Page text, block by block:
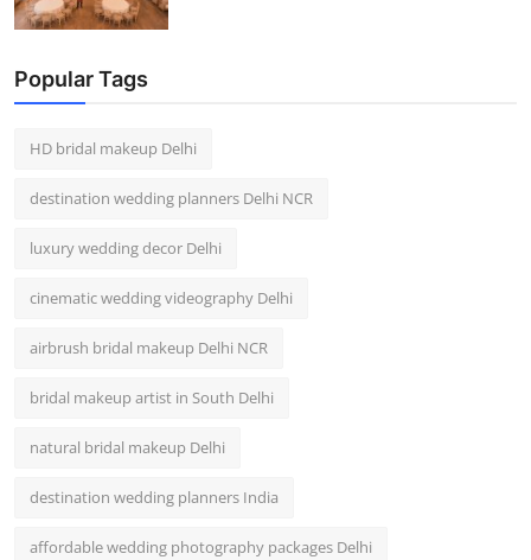
Popular Tags
HD bridal makeup Delhi
destination wedding planners Delhi NCR
luxury wedding decor Delhi
cinematic wedding videography Delhi
airbrush bridal makeup Delhi NCR
bridal makeup artist in South Delhi
natural bridal makeup Delhi
destination wedding planners India
affordable wedding photography packages Delhi